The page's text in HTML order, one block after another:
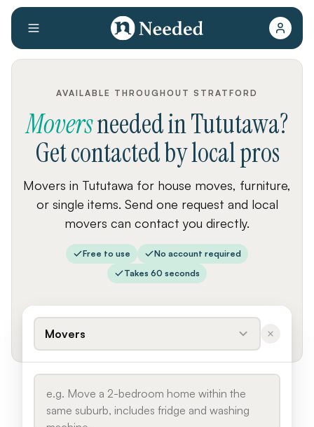
AVAILABLE THROUGHOUT STRATFORD
MoversneededinTututawa?
Get contacted by local pros
Movers in Tututawa for house moves, furniture,
or single items. Send one request and local
movers can contact you directly.
Free to use
No account required
Takes 60 seconds
Movers